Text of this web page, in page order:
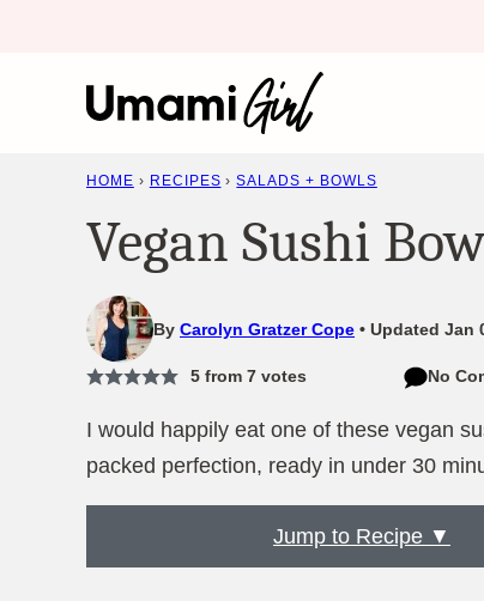
HOME › RECIPES › SALADS + BOWLS
Vegan Sushi
By Carolyn Gratzer Cope Updated Jan
5from 7votes No
I would happily eat one of these vegan
packed perfection, ready in under 30
Jump to Recipe ▼